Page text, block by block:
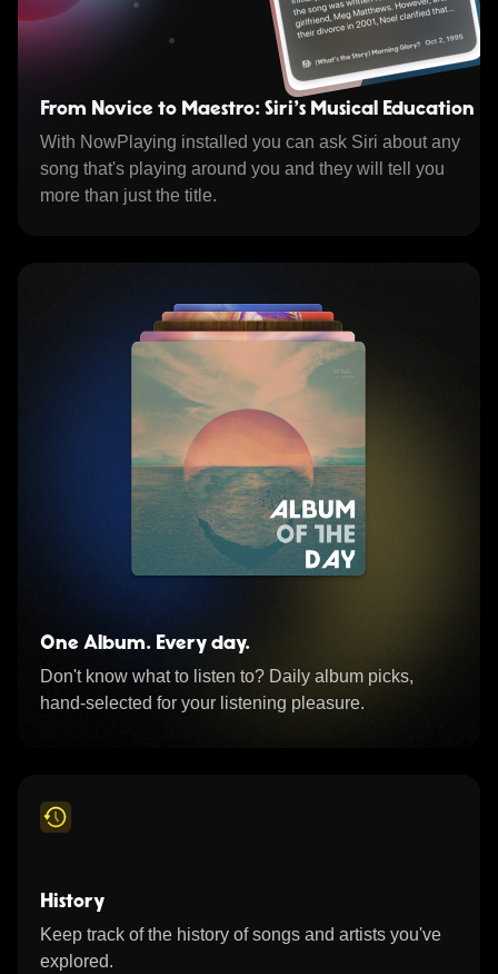
From Novice to Maestro: Siri's Musical Education
With NowPlaying installed you can ask Siri about any
song that's playing around you and they will tell you
more than just the title.
One Album. Every day.
Don't know what to listen to? Daily album picks,
hand-selected for your listening pleasure.
History
Keep track of the history of songs and artists you've
explored.